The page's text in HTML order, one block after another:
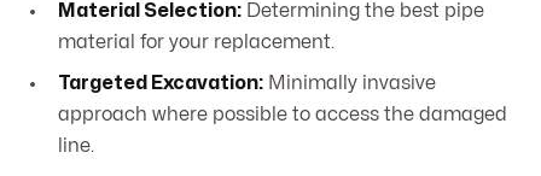
Material Selection: Determining the best pipe
material for your replacement.
Targeted Excavation: Minimally invasive
approach where possible to access the damaged
line.